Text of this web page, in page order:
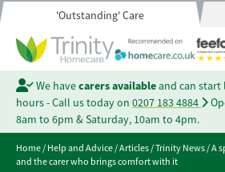
'Outstanding' Care
We havecarers availableand can start
hours - Call us today on 0207 183 4884
8am to 6pm & Saturday, 10am to 4pm.
Home/Help and Advice/Articles/Trinity News/A
and the carer who brings comfort with it